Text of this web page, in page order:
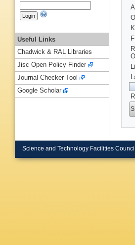
Useful Links
Chadwick & RAL Libraries
Jisc Open Policy Finder
Journal Checker Tool
Google Scholar
Science and Technology Facilities Council